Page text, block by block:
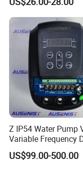
Speed Drive VFD
Z IP54 Water Pump
Variable Frequency
220V 380V Constant
Pressure Inverter
US$99.00-500.00